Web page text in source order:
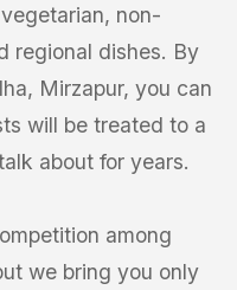
non-
regional dishes. By
Mirzapur, you can
will be treated to a
about for years.
among
we bring you only